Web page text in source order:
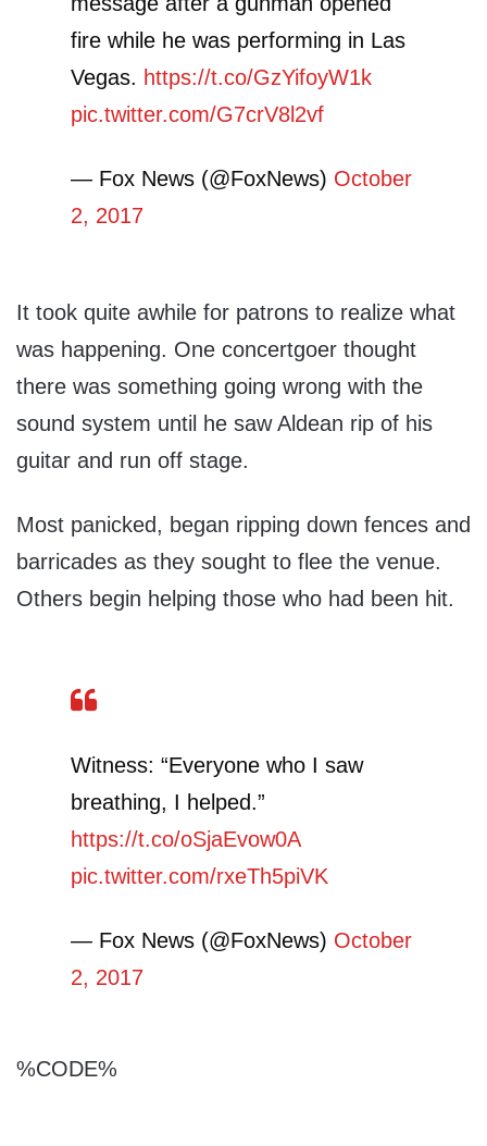
fire while he was performing in Las
Vegas. https://t.co/GzYifoyW1k
pic.twitter.com/G7crV8l2vf
— Fox News (@FoxNews) October
2, 2017
It took quite awhile for patrons to realize what
was happening. One concertgoer thought
there was something going wrong with the
sound system until he saw Aldean rip of his
guitar and run off stage.
Most panicked, began ripping down fences and
barricades as they sought to flee the venue.
Others begin helping those who had been hit.
Witness: “Everyone who I saw
breathing, I helped.”
https://t.co/oSjaEvow0A
pic.twitter.com/rxeTh5piVK
— Fox News (@FoxNews) October
2, 2017
%CODE%